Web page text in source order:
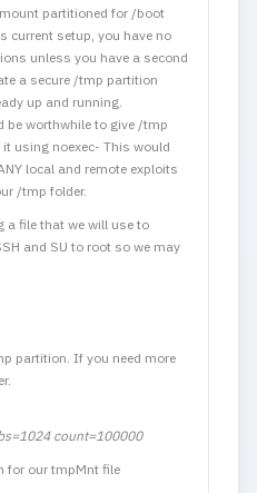
partitioned for /boot
current setup, you have no
unless you have a second
a secure /tmp partition
up and running.
be worthwhile to give /tmp
using noexec- This would
local and remote exploits
/tmp folder.
a file that we will use to
and SU to root so we may
partition. If you need more
count=100000
for our tmpMnt file